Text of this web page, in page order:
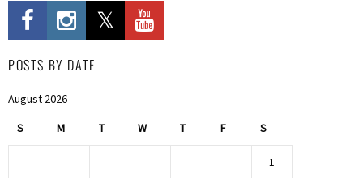
POSTS BY DATE
August 2026
S M T W T F S
1